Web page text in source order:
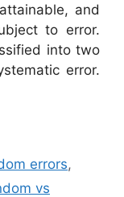
and
to error.
into two
error.
errors,
vs